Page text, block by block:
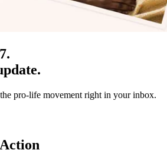
pro-life movement right in your inbox.